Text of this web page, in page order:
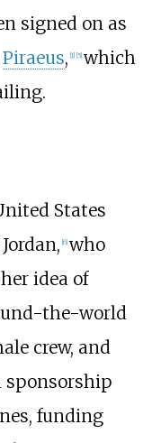
signed on as
Piraeus, [1] [5] which
States
[6] who
idea of
the-world
crew, and
sponsorship
funding